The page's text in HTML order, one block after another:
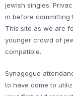
jewish singles.
in before committing
This site as we are
younger crowd of
compatible.
Synagogue
to have come to